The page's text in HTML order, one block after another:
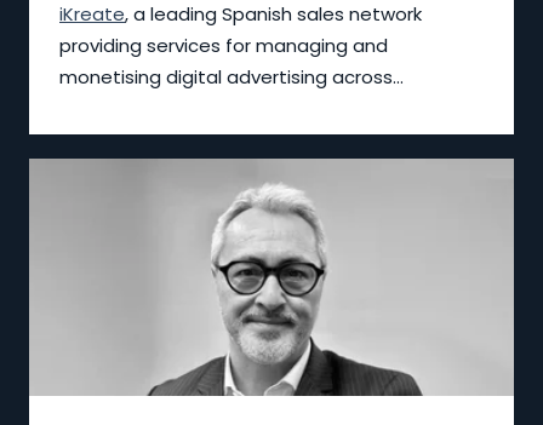
iKreate, a leading Spanish sales network
providing services for managing and
monetising digital advertising across...